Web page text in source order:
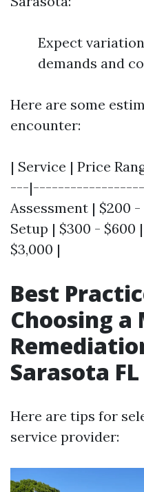
Expect
demands and
Here are some
encounter:
| Service | Price
---
Assessment | $200
Setup | $300 - $600
$3,000 |
Best
Choosing a
Sarasota FL
Here are tips for
service provider: